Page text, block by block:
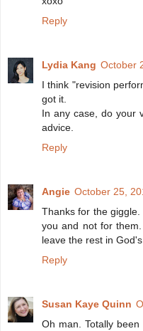
Reply
Lydia Kang October
I think "revision
got it.
In any case, do your
advice.
Reply
Angie October 25,
Thanks for the
you and not for
leave the rest in
Reply
Susan Kaye Quinn
Oh man. Totally